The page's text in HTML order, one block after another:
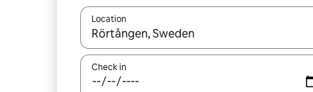
Location
When results are available, navigate with the
Check in